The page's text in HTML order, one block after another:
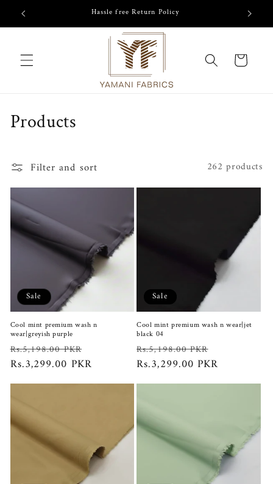
Skip to
content
Hassle free Return Policy
Cart
C
l
l
e
c
o
n
:
Products
Filter and sort 262 products
Sale
Cool mint premium wash n
wear|greyish purple
Regular
price
Rs.5,198.00 PKR
price
Rs.3,299.00 PKR
Sale
Cool mint premium wash n wear|jet
black 04
Regular
price
Rs.5,198.00 PKR
price
Rs.3,299.00 PKR